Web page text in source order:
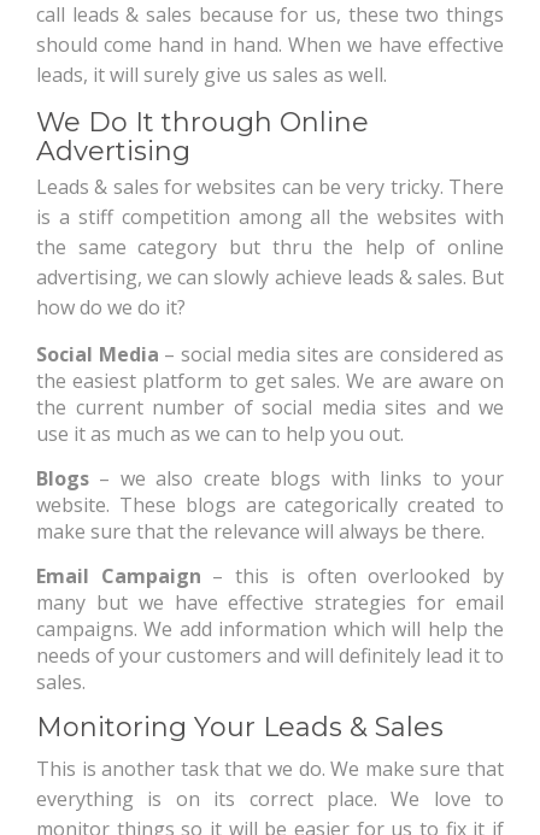
call leads & sales because for us, these two things
should come hand in hand. When we have effective
leads, it will surely give us sales as well.
We Do It through Online
Advertising
Leads & sales for websites can be very tricky. There
is a stiff competition among all the websites with
the same category but thru the help of online
advertising, we can slowly achieve leads & sales. But
how do we do it?
Social Media – social media sites are considered as
the easiest platform to get sales. We are aware on
the current number of social media sites and we
use it as much as we can to help you out.
Blogs – we also create blogs with links to your
website. These blogs are categorically created to
make sure that the relevance will always be there.
Email Campaign – this is often overlooked by
many but we have effective strategies for email
campaigns. We add information which will help the
needs of your customers and will definitely lead it to
sales.
Monitoring Your Leads & Sales
This is another task that we do. We make sure that
everything is on its correct place. We love to
monitor things so it will be easier for us to fix it if